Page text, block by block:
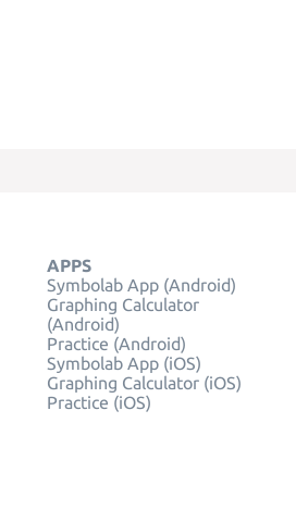
APPS
Symbolab App (Android)
Graphing Calculator
(Android)
Practice (Android)
Symbolab App (iOS)
Graphing Calculator (iOS)
Practice (iOS)